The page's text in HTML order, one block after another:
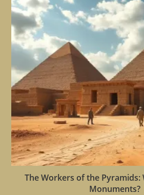
The Workers of the Pyramids:
Monuments?